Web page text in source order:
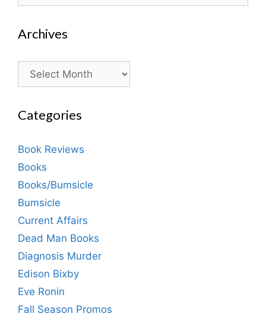
Archives
Archives
Categories
Book Reviews
Books
Books/Bumsicle
Bumsicle
Current Affairs
Dead Man Books
Diagnosis Murder
Edison Bixby
Eve Ronin
Fall Season Promos